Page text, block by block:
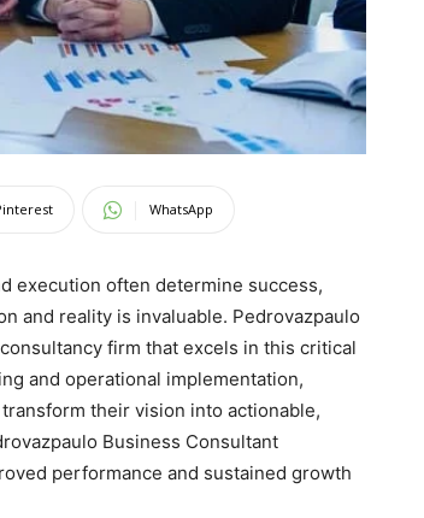
WhatsApp
execution often determine success,
and reality is invaluable. Pedrovazpaulo
firm that excels in this critical
and operational implementation,
their vision into actionable,
Business Consultant
performance and sustained growth